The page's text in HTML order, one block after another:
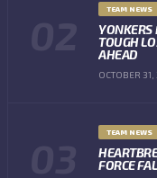
TEAM NEWS
YONKERS
TOUGH
AHEAD
OCTOBER
TEAM NEWS
FORCE